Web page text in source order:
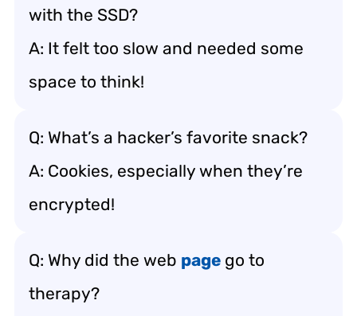
with the SSD?
A: It felt too slow and needed some
space to think!
Q: What’s a hacker’s favorite snack?
A: Cookies, especially when they’re
encrypted!
Q: Why did the web page go to
therapy?